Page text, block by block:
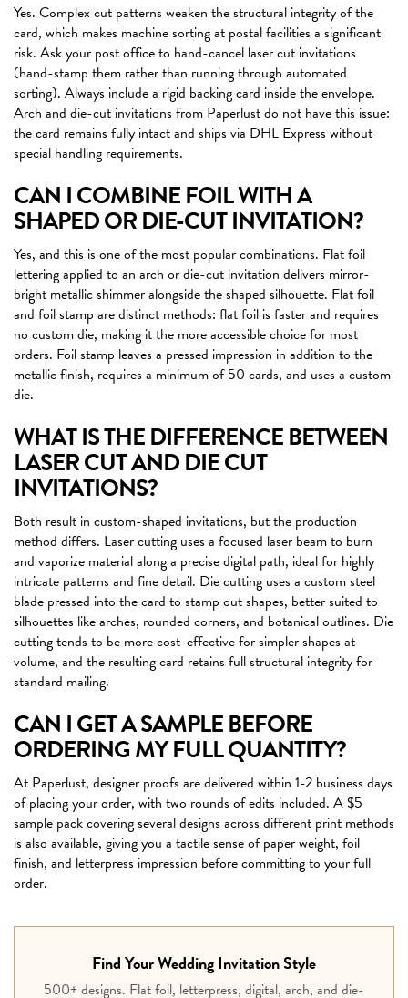
Yes. Complex cut patterns weaken the structural integrity of the
card, which makes machine sorting at postal facilities a significant
risk. Ask your post office to hand-cancel laser cut invitations
(hand-stamp them rather than running through automated
sorting). Always include a rigid backing card inside the envelope.
Arch and die-cut invitations from Paperlust do not have this issue:
the card remains fully intact and ships via DHL Express without
special handling requirements.
CAN I COMBINE FOIL WITH A
SHAPED OR DIE-CUT INVITATION?
Yes, and this is one of the most popular combinations. Flat foil
lettering applied to an arch or die-cut invitation delivers mirror-
bright metallic shimmer alongside the shaped silhouette. Flat foil
and foil stamp are distinct methods: flat foil is faster and requires
no custom die, making it the more accessible choice for most
orders. Foil stamp leaves a pressed impression in addition to the
metallic finish, requires a minimum of 50 cards, and uses a custom
die.
WHAT IS THE DIFFERENCE BETWEEN
LASER CUT AND DIE CUT
INVITATIONS?
Both result in custom-shaped invitations, but the production
method differs. Laser cutting uses a focused laser beam to burn
and vaporize material along a precise digital path, ideal for highly
intricate patterns and fine detail. Die cutting uses a custom steel
blade pressed into the card to stamp out shapes, better suited to
silhouettes like arches, rounded corners, and botanical outlines. Die
cutting tends to be more cost-effective for simpler shapes at
volume, and the resulting card retains full structural integrity for
standard mailing.
CAN I GET A SAMPLE BEFORE
ORDERING MY FULL QUANTITY?
At Paperlust, designer proofs are delivered within 1-2 business days
of placing your order, with two rounds of edits included. A $5
sample pack covering several designs across different print methods
is also available, giving you a tactile sense of paper weight, foil
finish, and letterpress impression before committing to your full
order.
Find Your Wedding Invitation Style
500+ designs. Flat foil, letterpress, digital, arch, and die-